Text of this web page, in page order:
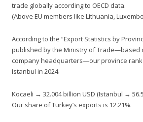
trade globally according to OECD data.
(Above EU members like Lithuania,
According to the “Export Statistics by
published by the Ministry of Trade—based
company headquarters—our province
Istanbul in 2024.
Kocaeli → 32.004 billion USD (Istanbul →
Our share of Turkey’s exports is 12.21%.